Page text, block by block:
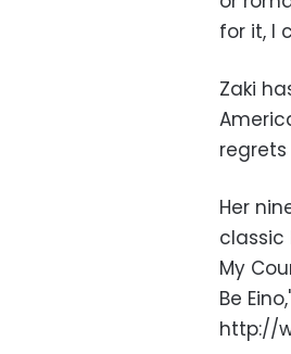
for it, I
Zaki
Her
classic
My
Be
http://